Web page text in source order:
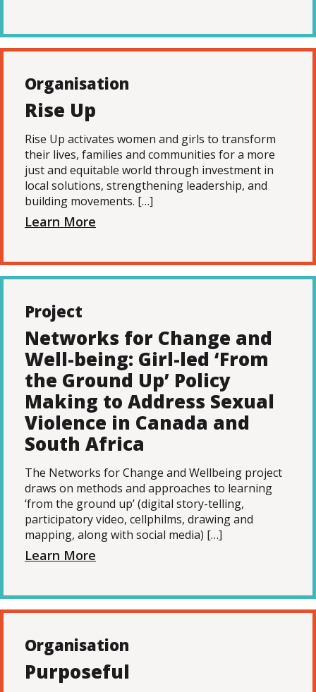
Organisation
Rise Up
Rise Up activates women and girls to transform
their lives, families and communities for a more
just and equitable world through investment in
local solutions, strengthening leadership, and
building movements. […]
Learn More
Project
Networks for Change and
Well-being: Girl-led ‘From
the Ground Up’ Policy
Making to Address Sexual
Violence in Canada and
South Africa
The Networks for Change and Wellbeing project
draws on methods and approaches to learning
‘from the ground up’ (digital story-telling,
participatory video, cellphilms, drawing and
mapping, along with social media) […]
Learn More
Organisation
Purposeful